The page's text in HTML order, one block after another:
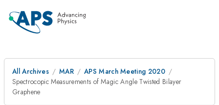
All Archives MAR
APS March Meeting 2020
Spectrocopic Measurements of Magic Angle Twisted Bilayer
Graphene